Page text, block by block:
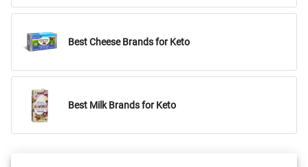
Best Cheese Brands for Keto
Best Milk Brands for Keto